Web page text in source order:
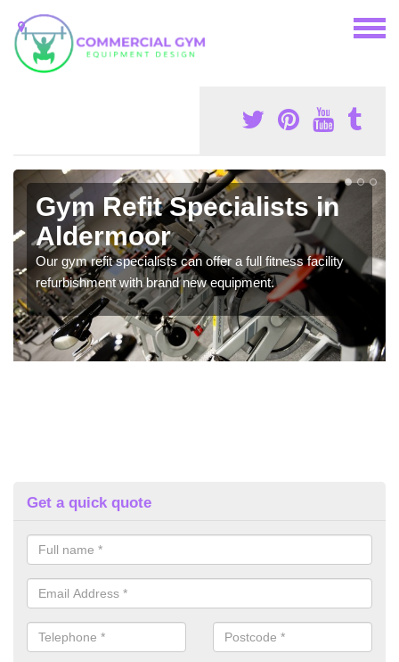
Gym Refit Specialists in
Aldermoor
Our gym refit specialists can offer a full fitness facility
refurbishment with brand new equipment.
Get a quick quote